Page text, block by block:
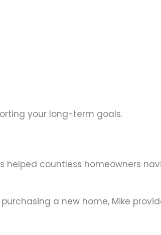
your long-term goals.
helped countless homeowners
a new home, Mike